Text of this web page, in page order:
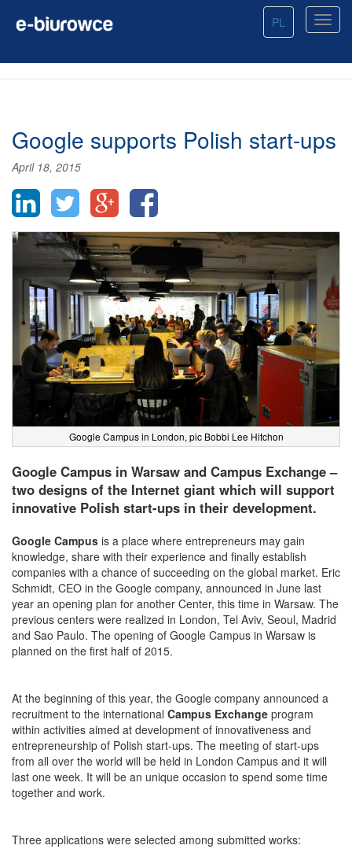
PL
Google supports Polish start-ups
April 18, 2015
Google Campus in London, pic Bobbi Lee Hitchon
Google Campus in Warsaw and Campus Exchange –
two designs of the Internet giant which will support
innovative Polish start-ups in their development.
Google Campus is a place where entrepreneurs may gain
knowledge, share with their experience and finally establish
companies with a chance of succeeding on the global market. Eric
Schmidt, CEO in the Google company, announced in June last
year an opening plan for another Center, this time in Warsaw. The
previous centers were realized in London, Tel Aviv, Seoul, Madrid
and Sao Paulo. The opening of Google Campus in Warsaw is
planned on the first half of 2015.
At the beginning of this year, the Google company announced a
recruitment to the international Campus Exchange program
within activities aimed at development of innovativeness and
entrepreneurship of Polish start-ups. The meeting of start-ups
from all over the world will be held in London Campus and it will
last one week. It will be an unique occasion to spend some time
together and work.
Three applications were selected among submitted works: